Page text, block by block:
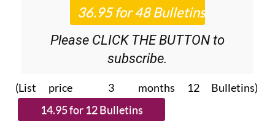
Roundupbulletins!
Please CLICK THE BUTTON to
subscribe.
(List price 3 months 12 Bulletins)